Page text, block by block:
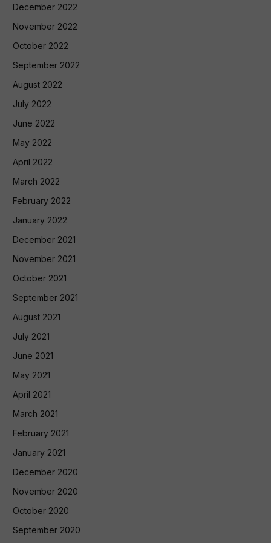
December 2022
November 2022
October 2022
September 2022
August 2022
July 2022
June 2022
May 2022
April 2022
March 2022
February 2022
January 2022
December 2021
November 2021
October 2021
September 2021
August 2021
July 2021
June 2021
May 2021
April 2021
March 2021
February 2021
January 2021
December 2020
November 2020
October 2020
September 2020